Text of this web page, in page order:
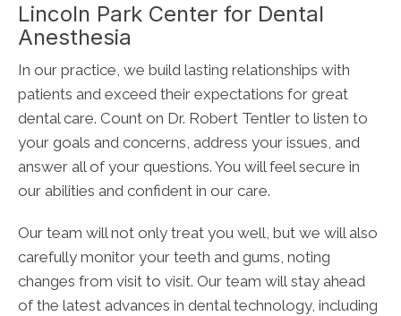
Lincoln Park Center for Dental
Anesthesia
In our practice, we build lasting relationships with
patients and exceed their expectations for great
dental care. Count on Dr. Robert Tentler to listen to
your goals and concerns, address your issues, and
answer all of your questions. You will feel secure in
our abilities and confident in our care.
Our team will not only treat you well, but we will also
carefully monitor your teeth and gums, noting
changes from visit to visit. Our team will stay ahead
of the latest advances in dental technology, including